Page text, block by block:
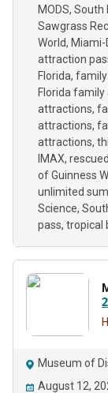
MODS South
Sawgrass
World
attraction
Florida family
Florida
attractions
attractions
attractions
IMAX
of Guinness
unlimited
Science
pass tropical
Museum of
August 12,